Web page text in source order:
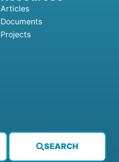
SEARCH
Articles
Documents
Projects